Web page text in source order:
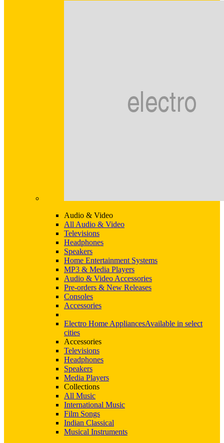
Audio & Video
All Audio & Video
Televisions
Headphones
Speakers
Home Entertainment Systems
MP3 & Media Players
Audio & Video Accessories
Pre-orders & New Releases
Consoles
Accessories
Electro Home AppliancesAvailable in select
cities
Accessories
Televisions
Headphones
Speakers
Media Players
Collections
All Music
International Music
Film Songs
Indian Classical
Musical Instruments